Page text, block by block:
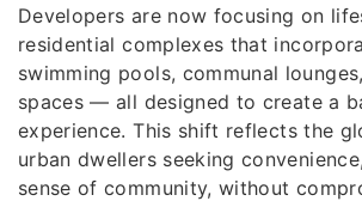
Developers are now focusing on
residential complexes that
swimming pools, communal
spaces — all designed to create a
experience. This shift reflects the
urban dwellers seeking
sense of community, without